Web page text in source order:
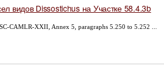
видов Dissostichus на Участке 58.4.3b
CAMLR-XXII, Annex 5, paragraphs 5.250 to 5.252 ...